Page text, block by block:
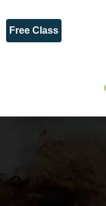
Free Class